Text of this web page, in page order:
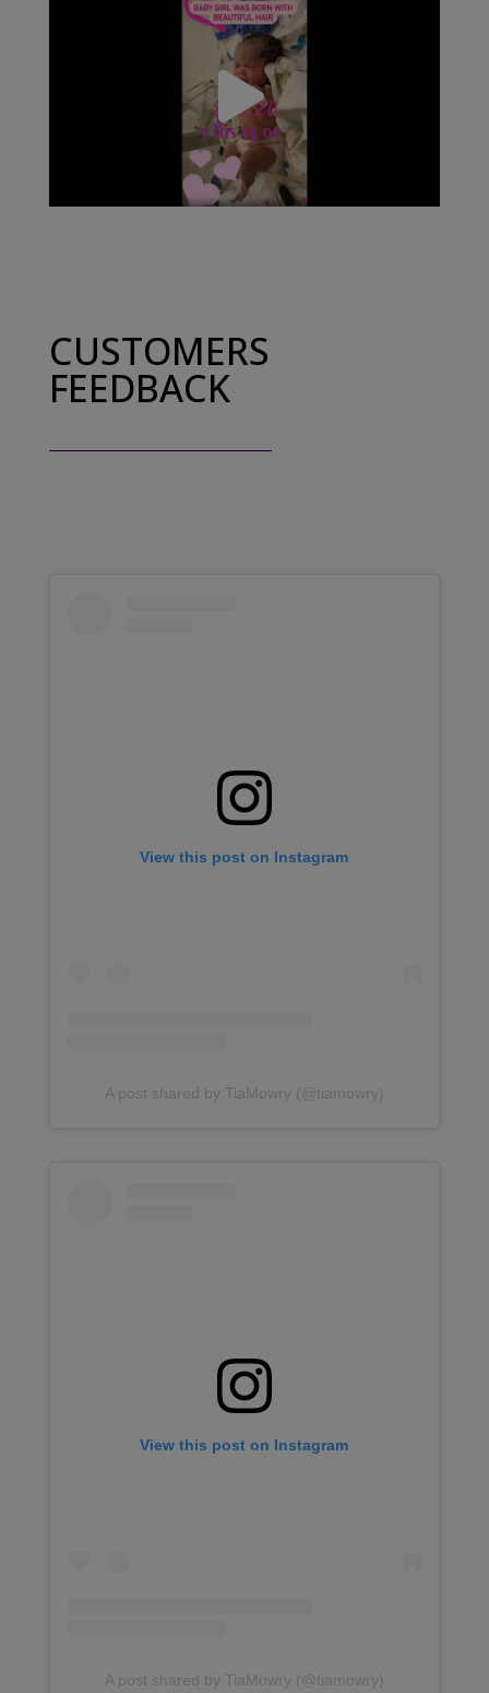
CUSTOMERS
FEEDBACK
View this post on Instagram
A post shared by TiaMowry (@tiamowry)
View this post on Instagram
A post shared by TiaMowry (@tiamowry)